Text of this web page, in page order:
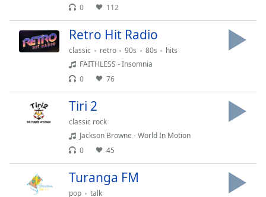
0
112
Retro Hit Radio
classic retro 90s 80s
hits
FAITHLESS - Insomnia
0
76
Tiri 2
classic rock
Jackson Browne - World In Motion
0
45
Turanga FM
pop
talk